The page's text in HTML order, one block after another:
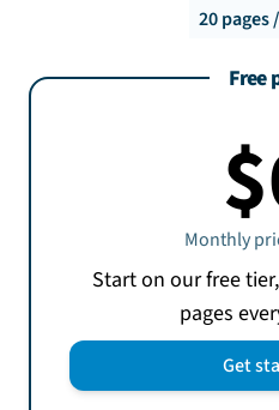
20pages
Free
Monthly
Start on our free
pages
Get